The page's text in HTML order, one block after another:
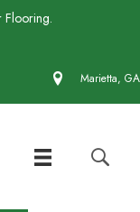
Flooring.
Marietta, GA